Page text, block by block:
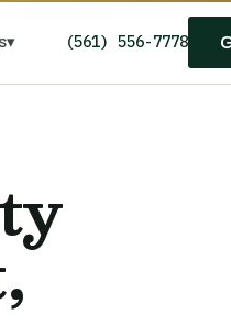
▾ (561) 556-7778